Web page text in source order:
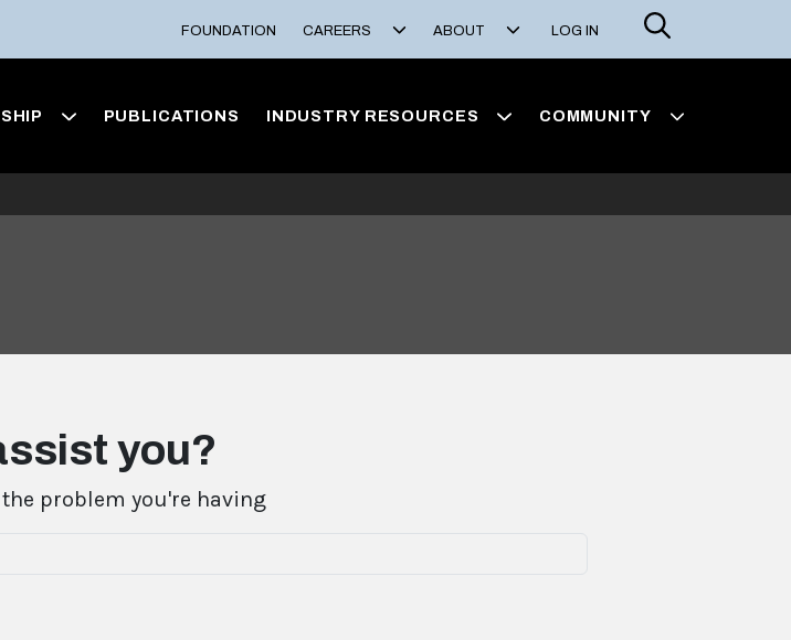
FOUNDATION CAREERS ABOUT LOG IN
Search
PUBLICATIONS INDUSTRY RESOURCES COMMUNITY
you?
problem you're having